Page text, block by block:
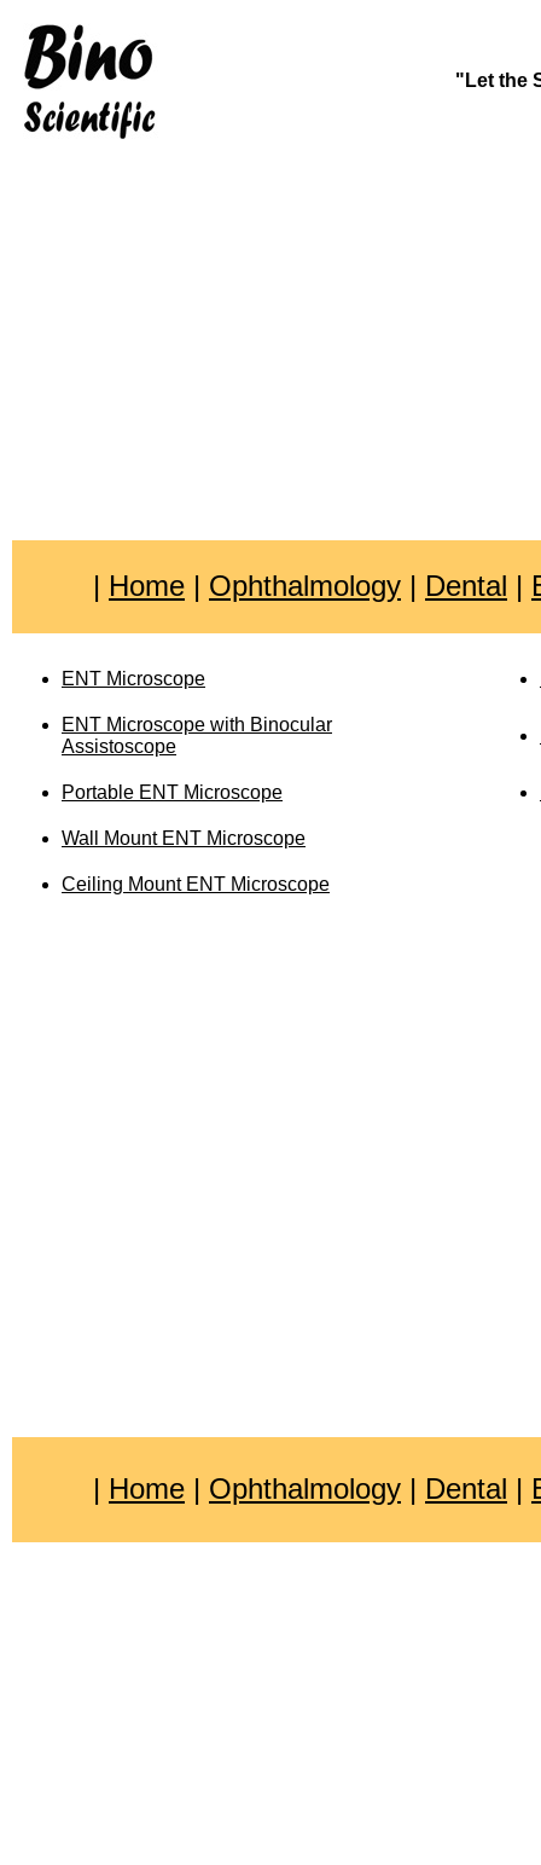
"Let the
| Home | Ophthalmology | Dental |
ENT Microscope
ENT Microscope with Binocular
Assistoscope
Portable ENT Microscope
Wall Mount ENT Microscope
Ceiling Mount ENT Microscope
| Home | Ophthalmology | Dental |